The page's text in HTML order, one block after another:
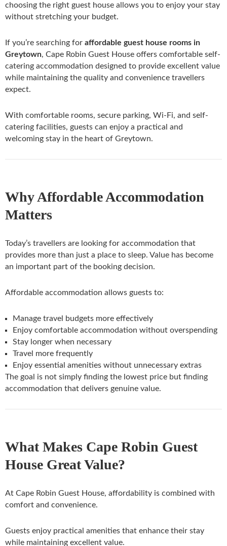
choosing the right guest house allows you to enjoy your stay
without stretching your budget.
If you’re searching for affordable guest house rooms in
Greytown, Cape Robin Guest House offers comfortable self-
catering accommodation designed to provide excellent value
while maintaining the quality and convenience travellers
expect.
With comfortable rooms, secure parking, Wi-Fi, and self-
catering facilities, guests can enjoy a practical and
welcoming stay in the heart of Greytown.
Why Affordable Accommodation
Matters
Today’s travellers are looking for accommodation that
provides more than just a place to sleep. Value has become
an important part of the booking decision.
Affordable accommodation allows guests to:
Manage travel budgets more effectively
Enjoy comfortable accommodation without overspending
Stay longer when necessary
Travel more frequently
Enjoy essential amenities without unnecessary extras
The goal is not simply finding the lowest price but finding
accommodation that delivers genuine value.
What Makes Cape Robin Guest
House Great Value?
At Cape Robin Guest House, affordability is combined with
comfort and convenience.
Guests enjoy practical amenities that enhance their stay
while maintaining excellent value.